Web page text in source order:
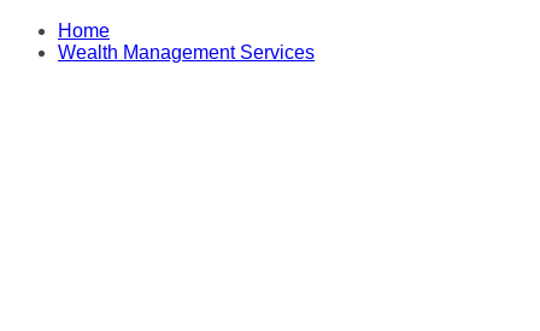
Home
Wealth Management Services